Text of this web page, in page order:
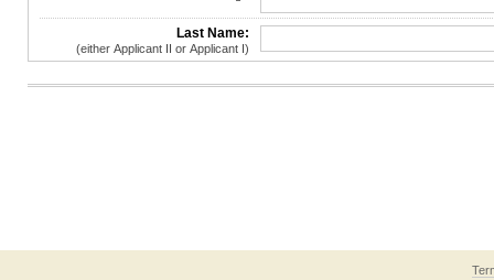
Last Name:
(either Applicant II or Applicant I)